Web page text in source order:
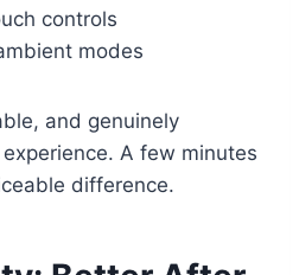
controls
modes
and genuinely
A few minutes
difference.